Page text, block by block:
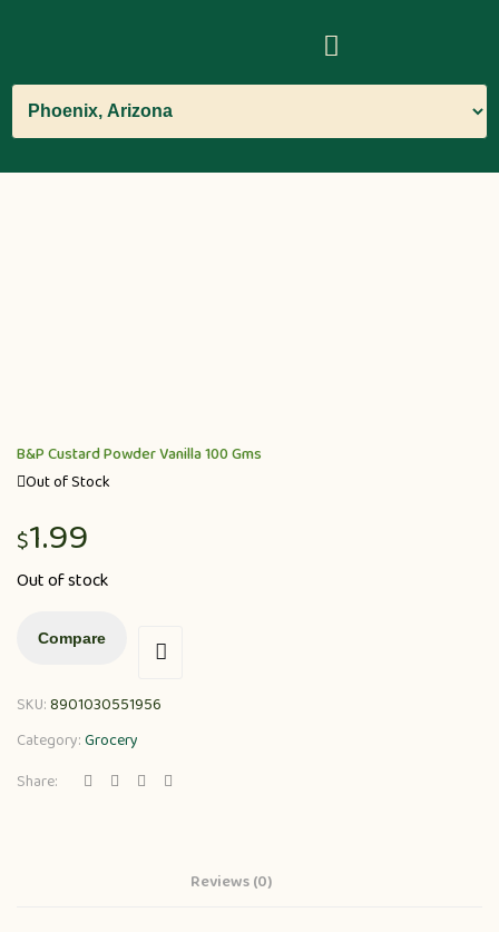
B&P Custard Powder Vanilla 100 Gms
Out of Stock
$1.99
Out of stock
Compare
SKU:8901030551956
Category:Grocery
Share:
Reviews (0)